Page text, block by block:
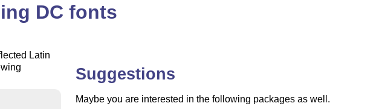
DC fonts
Latin
Suggestions
Maybe you are interested in the following packages as well.